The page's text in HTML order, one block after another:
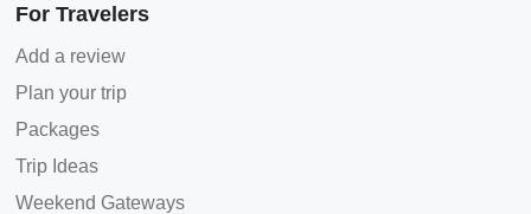
For Travelers
Add a review
Plan your trip
Packages
Trip Ideas
Weekend Gateways